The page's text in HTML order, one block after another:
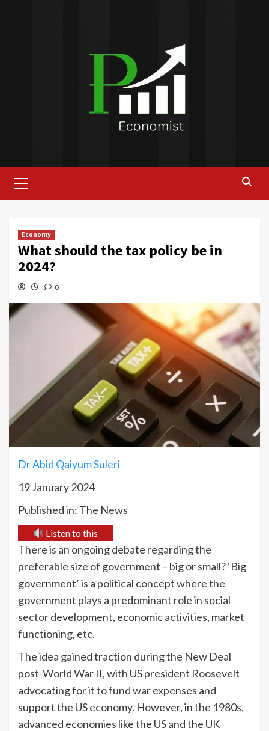
Menu
Economy
What should the tax policy be in
2024?
0
Dr Abid Qaiyum Suleri
19 January 2024
Published in: The News
Listen to this
There is an ongoing debate regarding the
preferable size of government – big or small? ‘Big
government’ is a political concept where the
government plays a predominant role in social
sector development, economic activities, market
functioning, etc.
The idea gained traction during the New Deal
post-World War II, with US president Roosevelt
advocating for it to fund war expenses and
support the US economy. However, in the 1980s,
advanced economies like the US and the UK